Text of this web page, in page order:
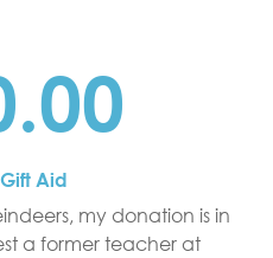
Aid
my donation is in
a former teacher at